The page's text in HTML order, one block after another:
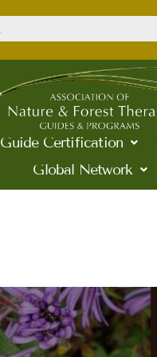
Guide Certification
Global Network